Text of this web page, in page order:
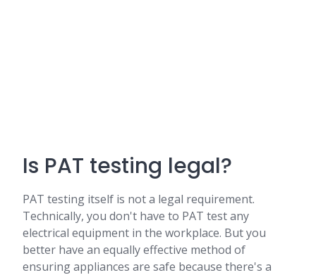
Is PAT testing legal?
PAT testing itself is not a legal requirement.
Technically, you don't have to PAT test any
electrical equipment in the workplace. But you
better have an equally effective method of
ensuring appliances are safe because there's a